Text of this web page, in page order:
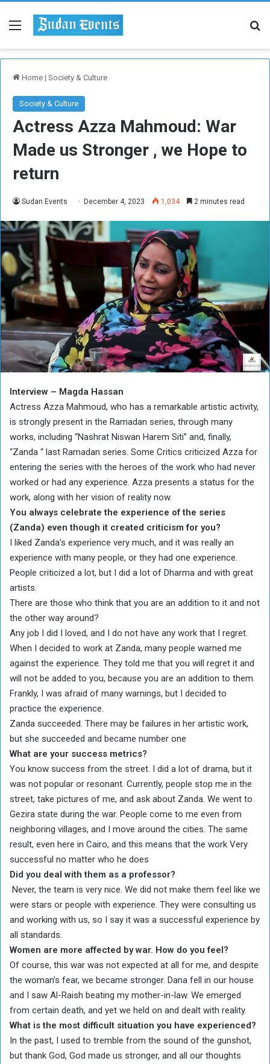
Menu
Home | Society & Culture
Society & Culture
Actress Azza Mahmoud: War
Made us Stronger , we Hope to
return
Sudan Events December 4, 2023 1,034 2 minutes read
Interview – Magda Hassan
Actress Azza Mahmoud, who has a remarkable artistic activity,
is strongly present in the Ramadan series, through many
works, including “Nashrat Niswan Harem Siti” and, finally,
“Zanda “ last Ramadan series. Some Critics criticized Azza for
entering the series with the heroes of the work who had never
worked or had any experience. Azza presents a status for the
work, along with her vision of reality now.
You always celebrate the experience of the series
(Zanda) even though it created criticism for you?
I liked Zanda’s experience very much, and it was really an
experience with many people, or they had one experience.
People criticized a lot, but I did a lot of Dharma and with great
artists.
There are those who think that you are an addition to it and not
the other way around?
Any job I did I loved, and I do not have any work that I regret.
When I decided to work at Zanda, many people warned me
against the experience. They told me that you will regret it and
will not be added to you, because you are an addition to them.
Frankly, I was afraid of many warnings, but I decided to
practice the experience.
Zanda succeeded. There may be failures in her artistic work,
but she succeeded and became number one
What are your success metrics?
You know success from the street. I did a lot of drama, but it
was not popular or resonant. Currently, people stop me in the
street, take pictures of me, and ask about Zanda. We went to
Gezira state during the war. People come to me even from
neighboring villages, and I move around the cities. The same
result, even here in Cairo, and this means that the work Very
successful no matter who he does
Did you deal with them as a professor?
Never, the team is very nice. We did not make them feel like we
were stars or people with experience. They were consulting us
and working with us, so I say it was a successful experience by
all standards.
Women are more affected by war. How do you feel?
Of course, this war was not expected at all for me, and despite
the woman’s fear, we became stronger. Dana fell in our house
and I saw Al-Raish beating my mother-in-law. We emerged
from certain death, and yet we held on and dealt with reality.
What is the most difficult situation you have experienced?
In the past, I used to tremble from the sound of the gunshot,
but thank God, God made us stronger, and all our thoughts